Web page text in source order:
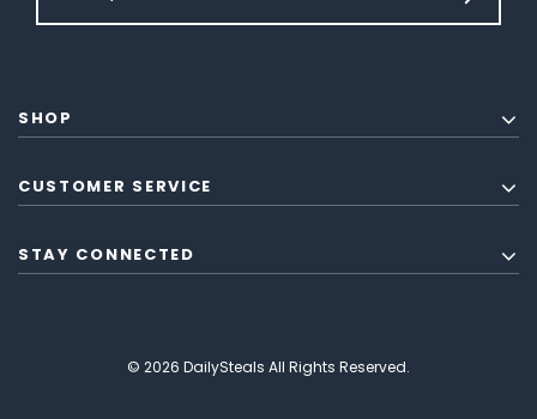
SHOP
CUSTOMER SERVICE
STAY CONNECTED
© 2026 DailySteals All Rights Reserved.